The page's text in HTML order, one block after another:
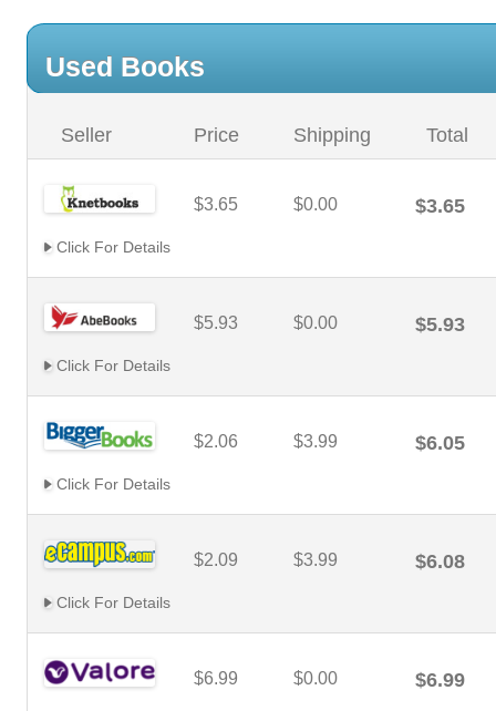
Used Books
Seller Price Shipping Total
$3.65 $0.00 $3.65
Click For Details
$5.93 $0.00 $5.93
Click For Details
$2.06 $3.99 $6.05
Click For Details
$2.09 $3.99 $6.08
Click For Details
$6.99 $0.00 $6.99